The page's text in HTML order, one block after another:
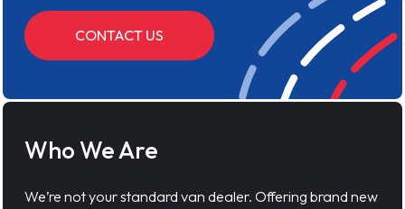
CONTACT US
Who We Are
We’re not your standard van dealer. Offering brand new